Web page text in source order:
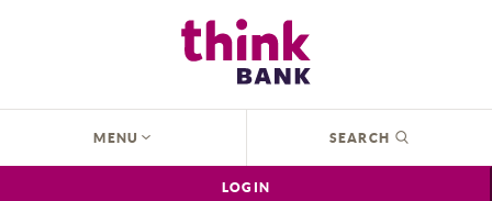
to
to
MENU OPEN
SEARCH
LOGIN